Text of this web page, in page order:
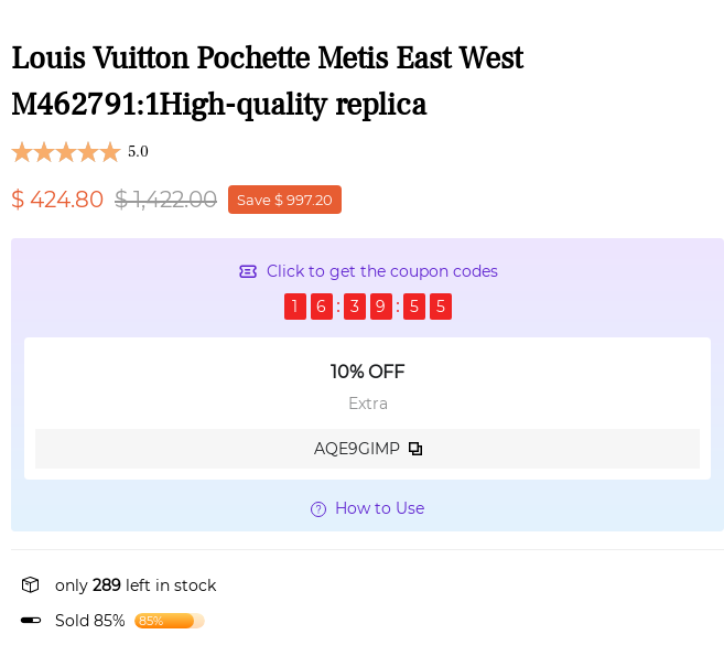
Louis Vuitton Pochette Metis East West
M462791:1High-quality replica
5.0
$ 424.80 $ 1,422.00 Save $ 997.20
Click to get the coupon codes
1
6 3 9 5 3
10% OFF
Extra
AQE9GIMP
How to Use
only 289 left in stock
Sold 85%
85%